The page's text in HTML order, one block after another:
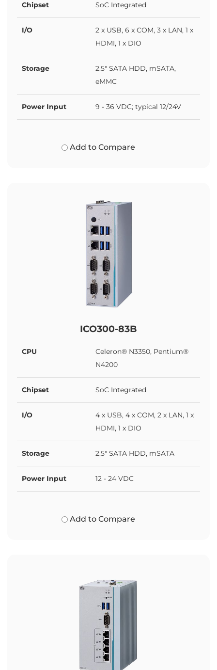
Chipset SoC Integrated
I/O
2 x USB, 6 x COM, 3 x LAN, 1 x
HDMI, 1 x DIO
Storage
2.5" SATA HDD, mSATA,
eMMC
Power Input 9 - 36 VDC; typical 12/24V
Add to Compare
ICO300-83B
CPU
Celeron® N3350, Pentium®
N4200
Chipset SoC Integrated
I/O
4 x USB, 4 x COM, 2 x LAN, 1 x
HDMI, 1 x DIO
Storage 2.5" SATA HDD, mSATA
Power Input 12 - 24 VDC
Add to Compare